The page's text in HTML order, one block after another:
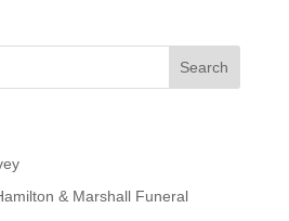
& Marshall Funeral